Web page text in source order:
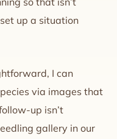
up a situation
I can
via images that
up isn’t
gallery in our